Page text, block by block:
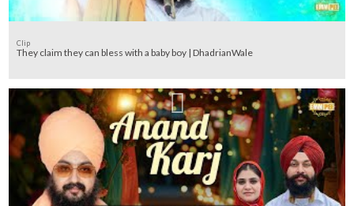
Clip
They claim they can bless with a baby boy | DhadrianWale